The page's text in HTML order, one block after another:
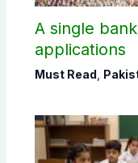
A single
applications
Must Read